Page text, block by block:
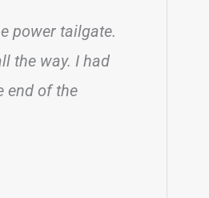
power tailgate.
the way. I had
end of the